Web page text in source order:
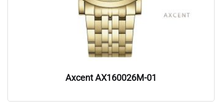
Axcent AX160026M-01